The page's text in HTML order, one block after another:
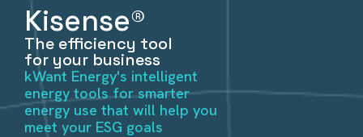
Kisense®
The efficiency tool
for your business
kWant Energy's intelligent
energy tools for smarter
energy use that will help you
meet your ESG goals